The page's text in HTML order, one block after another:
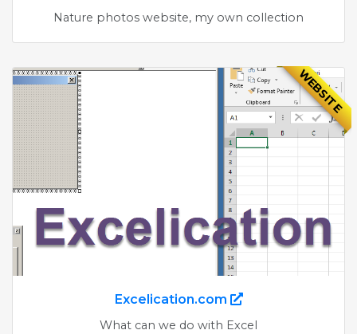
Nature photos website, my own collection
WEBSITE
Excelication.com
What can we do with Excel